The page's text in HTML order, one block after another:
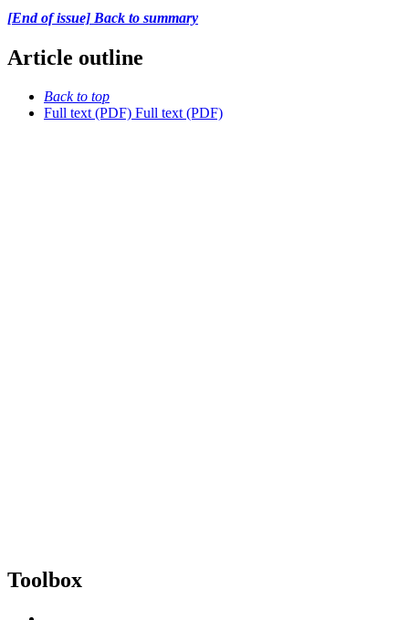
[End of issue] Back to summary
Article outline
Back to top
Full text (PDF) Full text (PDF)
Toolbox